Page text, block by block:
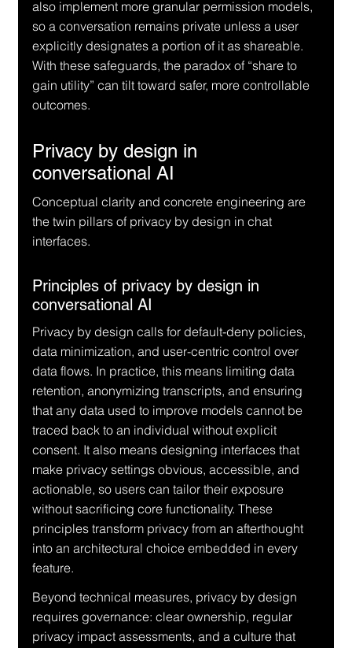
also implement more granular permission models,
so a conversation remains private unless a user
explicitly designates a portion of it as shareable.
With these safeguards, the paradox of “share to
gain utility” can tilt toward safer, more controllable
outcomes.
Privacy by design in
conversational AI
Conceptual clarity and concrete engineering are
the twin pillars of privacy by design in chat
interfaces.
Principles of privacy by design in
conversational AI
Privacy by design calls for default-deny policies,
data minimization, and user-centric control over
data flows. In practice, this means limiting data
retention, anonymizing transcripts, and ensuring
that any data used to improve models cannot be
traced back to an individual without explicit
consent. It also means designing interfaces that
make privacy settings obvious, accessible, and
actionable, so users can tailor their exposure
without sacrificing core functionality. These
principles transform privacy from an afterthought
into an architectural choice embedded in every
feature.
Beyond technical measures, privacy by design
requires governance: clear ownership, regular
privacy impact assessments, and a culture that